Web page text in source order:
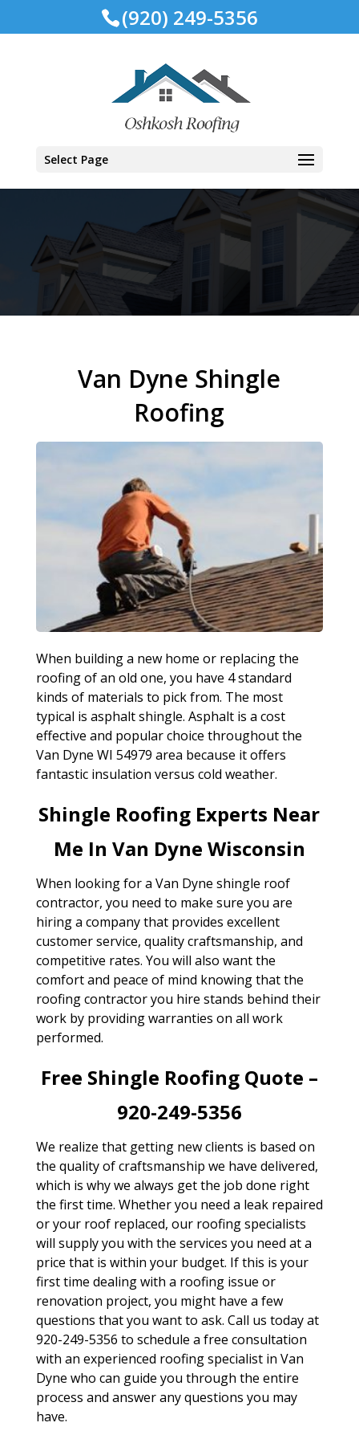
(920) 249-5356
Select Page
Van Dyne Shingle
Roofing
When building a new home or replacing the
roofing of an old one, you have 4 standard
kinds of materials to pick from. The most
typical is asphalt shingle. Asphalt is a cost
effective and popular choice throughout the
Van Dyne WI 54979 area because it offers
fantastic insulation versus cold weather.
Shingle Roofing Experts Near
Me In Van Dyne Wisconsin
When looking for a Van Dyne shingle roof
contractor, you need to make sure you are
hiring a company that provides excellent
customer service, quality craftsmanship, and
competitive rates. You will also want the
comfort and peace of mind knowing that the
roofing contractor you hire stands behind their
work by providing warranties on all work
performed.
Free Shingle Roofing Quote –
920-249-5356
We realize that getting new clients is based on
the quality of craftsmanship we have delivered,
which is why we always get the job done right
the first time. Whether you need a leak repaired
or your roof replaced, our roofing specialists
will supply you with the services you need at a
price that is within your budget. If this is your
first time dealing with a roofing issue or
renovation project, you might have a few
questions that you want to ask. Call us today at
920-249-5356 to schedule a free consultation
with an experienced roofing specialist in Van
Dyne who can guide you through the entire
process and answer any questions you may
have.